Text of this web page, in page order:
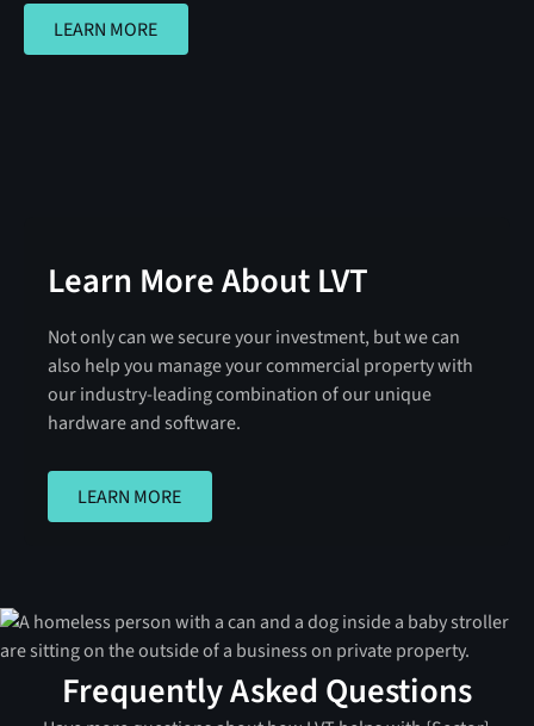
LEARN MORE
LEARN MORE
Learn More About LVT
Not only can we secure your investment, but we can
also help you manage your commercial property with
our industry-leading combination of our unique
hardware and software.
LEARN MORE
LEARN MORE
Frequently Asked Questions